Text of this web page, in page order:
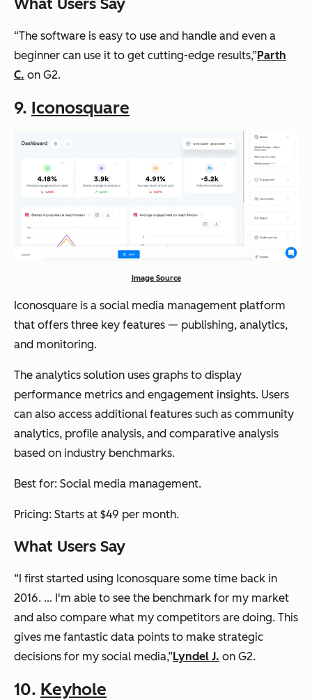
What Users Say
“The software is easy to use and handle and even a
beginner can use it to get cutting-edge results,”Parth
C. on G2.
9. Iconosquare
Image Source
Iconosquare is a social media management platform
that offers three key features — publishing, analytics,
and monitoring.
The analytics solution uses graphs to display
performance metrics and engagement insights. Users
can also access additional features such as community
analytics, profile analysis, and comparative analysis
based on industry benchmarks.
Best for: Social media management.
Pricing: Starts at $49 per month.
What Users Say
“I first started using Iconosquare some time back in
2016. … I'm able to see the benchmark for my market
and also compare what my competitors are doing. This
gives me fantastic data points to make strategic
decisions for my social media,”Lyndel J. on G2.
10. Keyhole